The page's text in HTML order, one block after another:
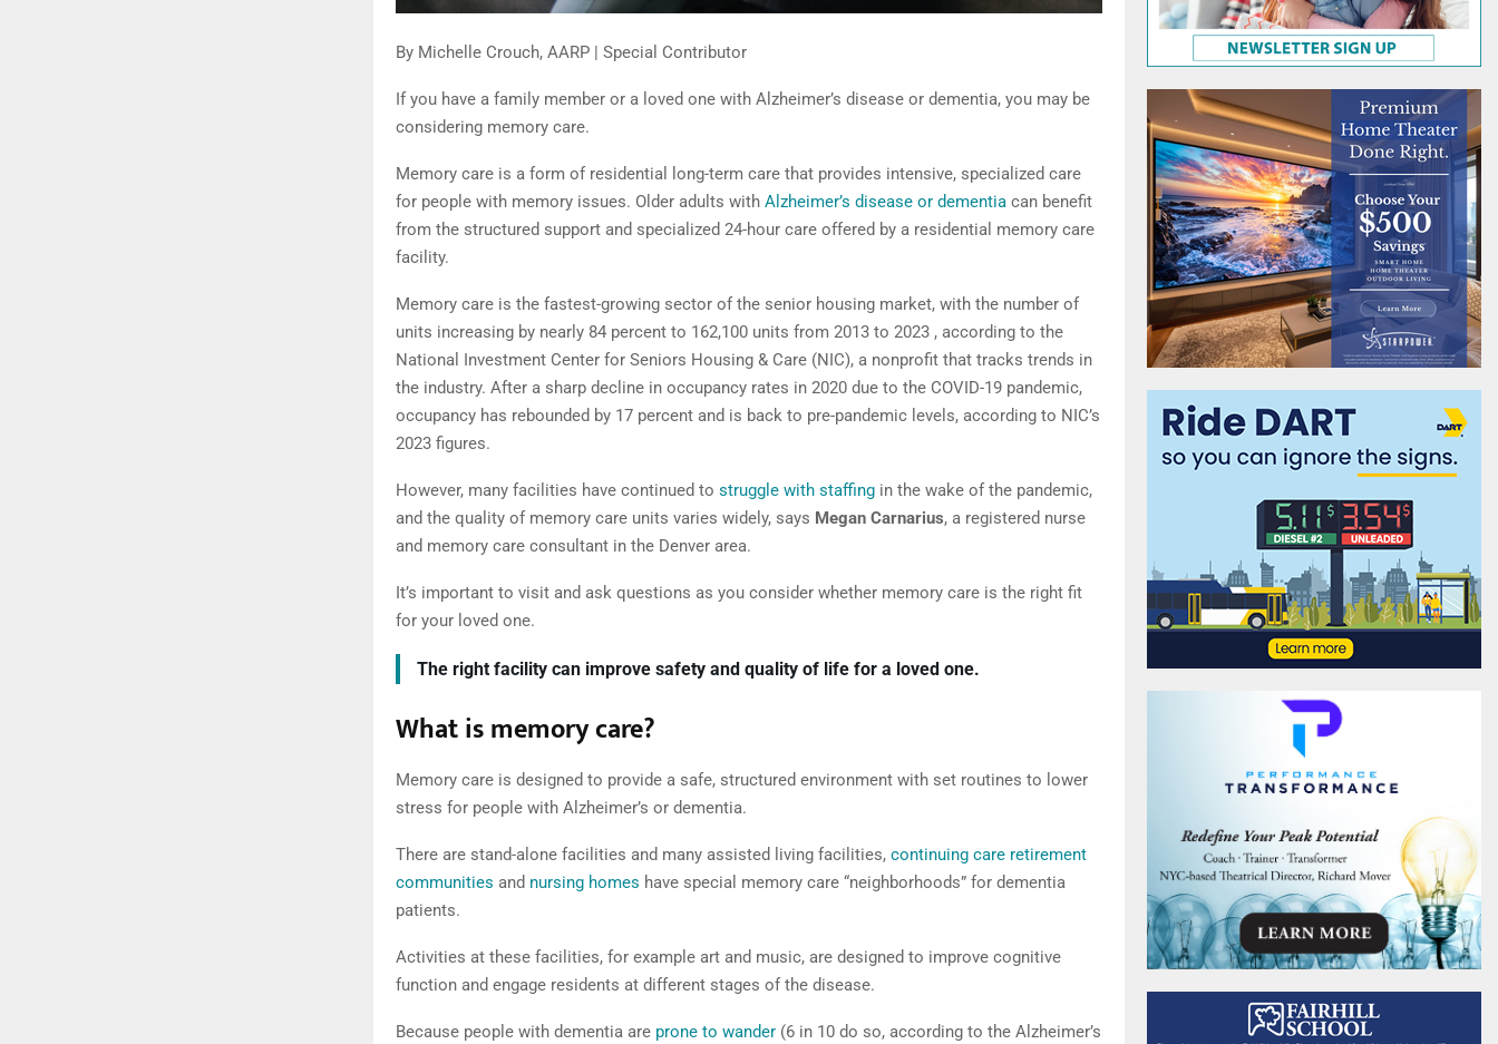
By Michelle Crouch, AARP | Special Contributor
If you have a family member or a loved one with Alzheimer’s disease or dementia, you may be
considering memory care.
Memory care is a form of residential long-term care that provides intensive, specialized care
for people with memory issues. Older adults with Alzheimer’s disease or dementia can benefit
from the structured support and specialized 24-hour care offered by a residential memory care
facility.
Memory care is the fastest-growing sector of the senior housing market, with the number of
units increasing by nearly 84 percent to 162, 100 units from 2013 to 2023 , according to the
National Investment Center for Seniors Housing & Care (NIC), a nonprofit that tracks trends in
the industry. After a sharp decline in occupancy rates in 2020 due to the COVID-19 pandemic,
occupancy has rebounded by 17 percent and is back to pre-pandemic levels, according to NIC’s
2023 figures.
However, many facilities have continued to struggle with staffing in the wake of the pandemic,
and the quality of memory care units varies widely, says Megan Carnarius, a registered nurse
and memory care consultant in the Denver area.
It’s important to visit and ask questions as you consider whether memory care is the right fit
for your loved one.
The right facility can improve safety and quality of life for a loved one.
What is memory care?
Memory care is designed to provide a safe, structured environment with set routines to lower
stress for people with Alzheimer’s or dementia.
There are stand-alone facilities and many assisted living facilities, continuing care retirement
communities and nursing homes have special memory care “neighborhoods” for dementia
patients.
Activities at these facilities, for example art and music, are designed to improve cognitive
function and engage residents at different stages of the disease.
Because people with dementia are prone to wander (6 in 10 do so, according to the Alzheimer’s